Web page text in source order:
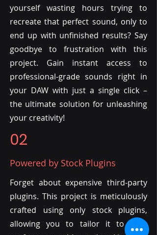
yourself wasting hours trying to
recreate that perfect sound, only to
end up with unfinished results? Say
goodbye to frustration with this
project. Gain instant access to
professional-grade sounds right in
your DAW with just a single click –
the ultimate solution for unleashing
your creativity!
02
Powered by Stock Plugins
Forget about expensive third-party
plugins. This project is meticulously
crafted using only stock plugins,
allowing you to tailor it to your